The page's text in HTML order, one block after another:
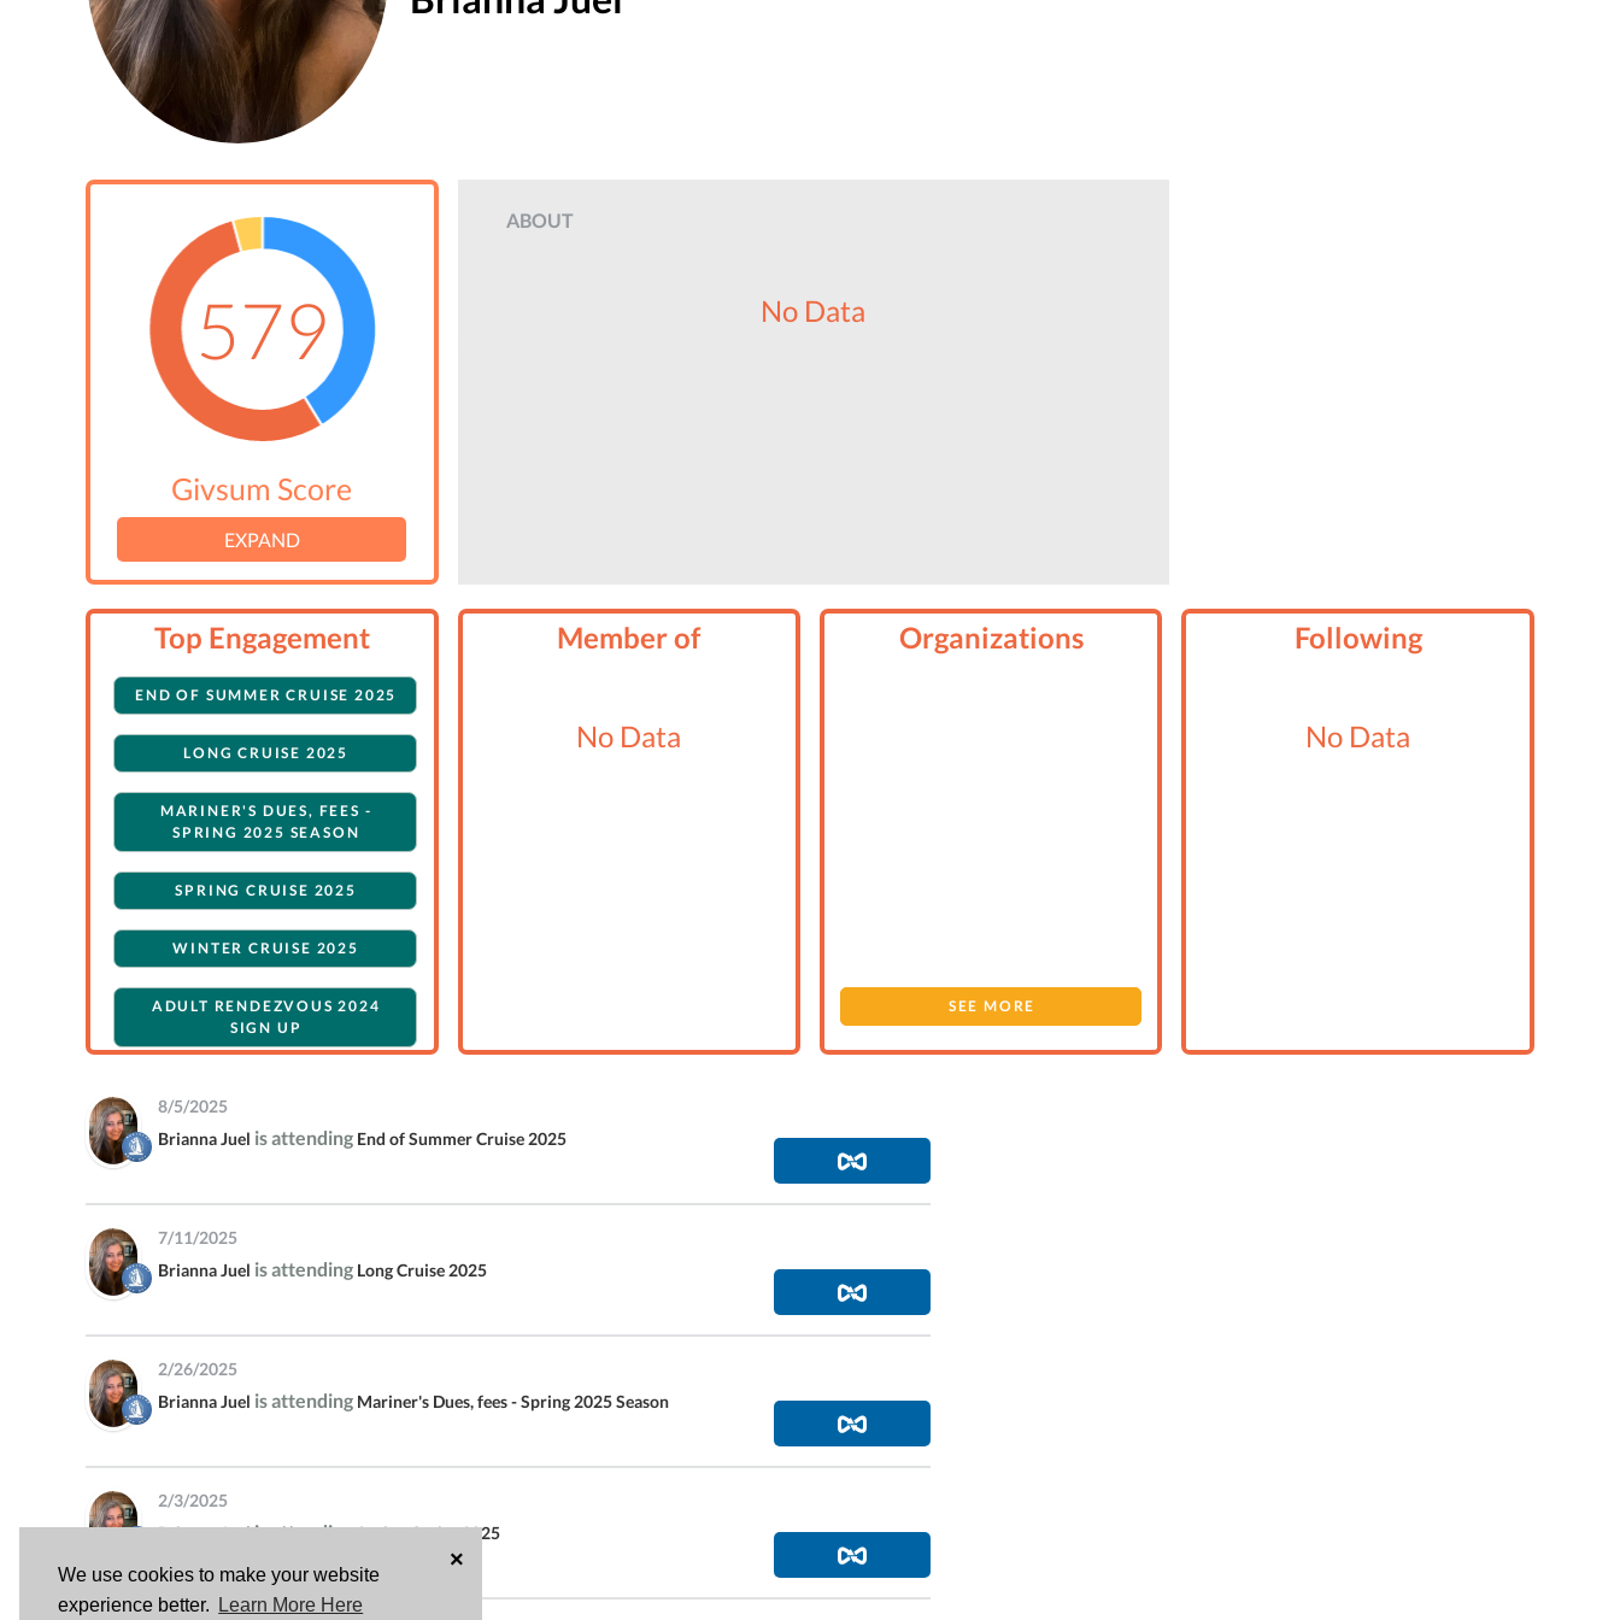
We use cookies to make your website
experience better.
Learn More Here
×
579
Givsum Score
EXPAND
ABOUT
No Data
Top Engagement
END OF SUMMER CRUISE 2025
LONG CRUISE 2025
MARINER'S DUES, FEES -
SPRING 2025 SEASON
SPRING CRUISE 2025
WINTER CRUISE 2025
ADULT RENDEZVOUS 2024
SIGN UP
SEASON - PAY BY CREDIT CARD
ITEMS - PAY WITH DOLLARS
MARINERS JANUARY CATALINA
CRUISE
AVALON CRUISE
Member of
No Data
Organizations
SEE MORE
Following
No Data
8/5/2025
Brianna Juel is attending End of Summer Cruise 2025
7/11/2025
Brianna Juel is attending Long Cruise 2025
2/26/2025
Brianna Juel is attending Mariner's Dues, fees - Spring 2025 Season
2/3/2025
Brianna Juelis attendingSpring Cruise 2025